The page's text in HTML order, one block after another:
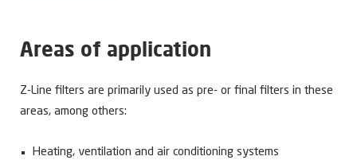
Areas of application
Z-Line filters are primarily used as pre- or final filters in these
areas, among others:
Heating, ventilation and air conditioning systems